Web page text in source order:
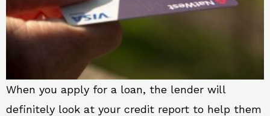
When you apply for a loan, the lender will
definitely look at your credit report to help them